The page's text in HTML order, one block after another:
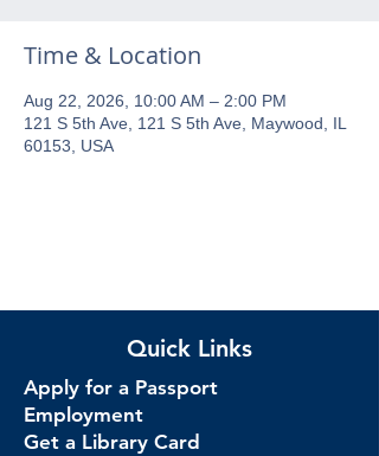
Time & Location
Aug 22, 2026, 10:00 AM – 2:00 PM
121 S 5th Ave, 121 S 5th Ave, Maywood, IL
60153, USA
Quick Links
Apply for a Passport
Employment
Get a Library Card